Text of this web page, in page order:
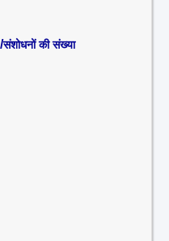
संशोधनों की संख्या